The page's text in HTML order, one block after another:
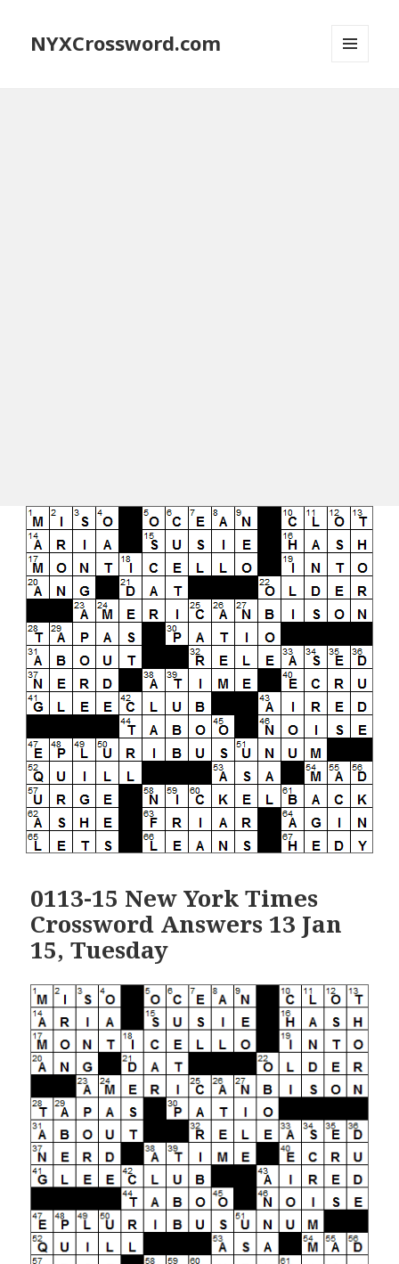
NYXCrossword.com
0113-15 New York Times
Crossword Answers 13 Jan
15, Tuesday